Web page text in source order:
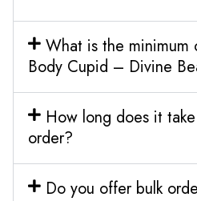
What is the minimum
Body Cupid – Divine
How long does it
order?
Do you offer bulk